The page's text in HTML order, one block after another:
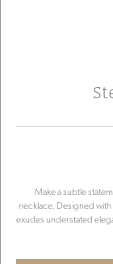
Make a subtle
necklace. Designed
exudes understated